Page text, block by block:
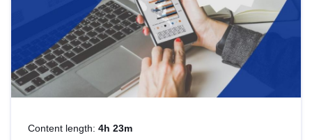
Content length: 4h 23m